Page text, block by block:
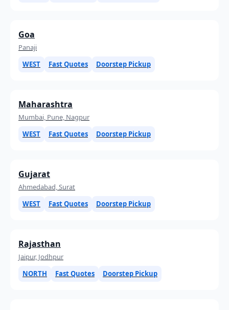
Goa
Panaji
WEST
Fast Quotes Doorstep Pickup
Maharashtra
Mumbai, Pune, Nagpur
WEST
Fast Quotes Doorstep Pickup
Gujarat
Ahmedabad, Surat
WEST
Fast Quotes Doorstep Pickup
Rajasthan
Jaipur, Jodhpur
NORTH
Fast Quotes Doorstep Pickup